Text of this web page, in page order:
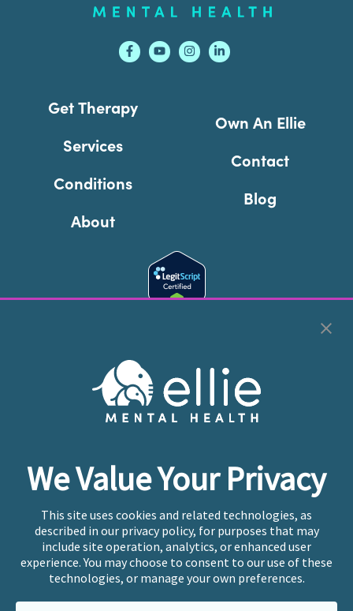
Get Therapy
Services
Conditions
About
Own An Ellie
Contact
Blog
We Value Your Privacy
This site uses cookies and related technologies, as
described in our privacy policy, for purposes that may
include site operation, analytics, or enhanced user
experience. You may choose to consent to our use of these
technologies, or manage your own preferences.
Cookie Preferences
Copyright © 2026Ellie Mental Health, PLLP
Reserved |Legal, Privacy, & Compliance
provide emergency services. If you or someone you
know is experiencing a mental health crisis, please call
or text988at any time to be connected to a trained
crisis counselor. If you’re looking to find an incredible
therapist for ongoing proactive mental health care,
please click“Find My Location”
Ellie Mental Health branded practices are